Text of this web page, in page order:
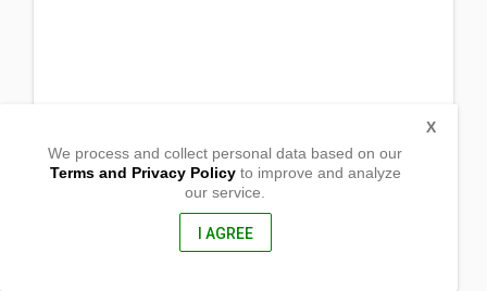
Compostela Valley, Philippines
We process and collect personal data based on our
Terms and Privacy Policyto improve and analyze
our service.
I AGREE
X